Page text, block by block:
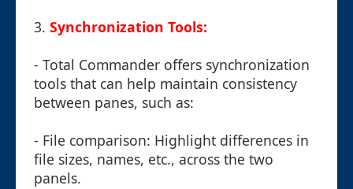
3. Synchronization Tools:
- Total Commander offers synchronization
tools that can help maintain consistency
between panes, such as:
- File comparison: Highlight differences in
file sizes, names, etc., across the two
panels.